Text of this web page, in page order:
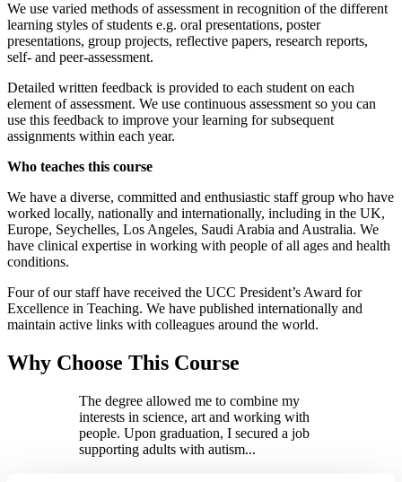
We use varied methods of assessment in recognition of the different
learning styles of students e.g. oral presentations, poster
presentations, group projects, reflective papers, research reports,
self- and peer-assessment.
Detailed written feedback is provided to each student on each
element of assessment. We use continuous assessment so you can
use this feedback to improve your learning for subsequent
assignments within each year.
Who teaches this course
We have a diverse, committed and enthusiastic staff group who have
worked locally, nationally and internationally, including in the UK,
Europe, Seychelles, Los Angeles, Saudi Arabia and Australia. We
have clinical expertise in working with people of all ages and health
conditions.
Four of our staff have received the UCC President’s Award for
Excellence in Teaching. We have published internationally and
maintain active links with colleagues around the world.
Why Choose This Course
The degree allowed me to combine my
interests in science, art and working with
people. Upon graduation, I secured a job
supporting adults with autism...